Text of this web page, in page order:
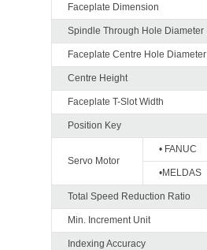
Faceplate Dimension
Spindle Through Hole Diameter
Faceplate Centre Hole Diameter
Centre Height
Faceplate T-Slot Width
Position Key
Servo Motor
• FANUC
•MELDAS
Total Speed Reduction Ratio
Min. Increment Unit
Indexing Accuracy